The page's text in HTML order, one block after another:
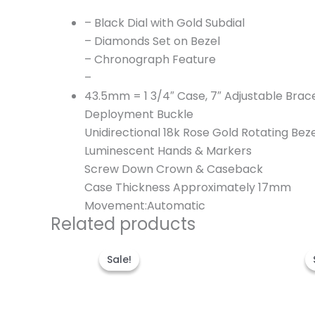
– Black Dial with Gold Subdial
– Diamonds Set on Bezel
– Chronograph Feature
–
43.5mm = 1 3/4″ Case, 7″ Adjustable
Deployment Buckle
Unidirectional 18k Rose Gold Rotating
Luminescent Hands & Markers
Screw Down Crown & Caseback
Case Thickness Approximately 17mm
Movement:Automatic
Related products
Sale!
Sale! was:
$300.00.